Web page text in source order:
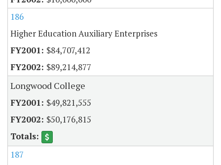
186
Higher Education Auxiliary Enterprises
$84,707,412
$89,214,877
Longwood College
$49,821,555
$50,176,815
187